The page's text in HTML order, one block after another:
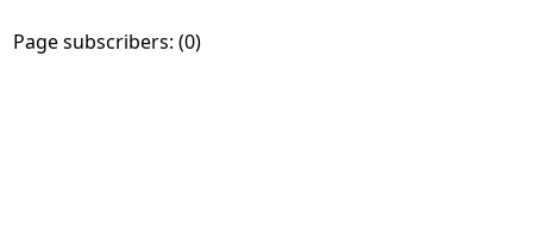
Page subscribers: (0)